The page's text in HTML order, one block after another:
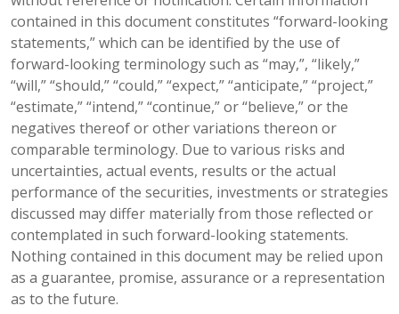
contained in this document constitutes “forward-looking
statements,” which can be identified by the use of
forward-looking terminology such as “may,”, “likely,”
“will,” “should,” “could,” “expect,” “anticipate,” “project,”
“estimate,” “intend,” “continue,” or “believe,” or the
negatives thereof or other variations thereon or
comparable terminology. Due to various risks and
uncertainties, actual events, results or the actual
performance of the securities, investments or strategies
discussed may differ materially from those reflected or
contemplated in such forward-looking statements.
Nothing contained in this document may be relied upon
as a guarantee, promise, assurance or a representation
as to the future.